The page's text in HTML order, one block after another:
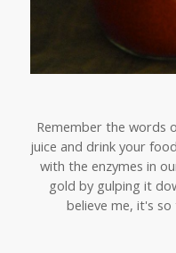
Remember the words
juice and drink your
with the enzymes in
gold by gulping it
believe me, it's